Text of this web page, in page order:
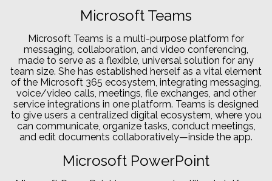
Microsoft Teams
Microsoft Teams is a multi-purpose platform for
messaging, collaboration, and video conferencing,
made to serve as a flexible, universal solution for any
team size. She has established herself as a vital element
of the Microsoft 365 ecosystem, integrating messaging,
voice/video calls, meetings, file exchanges, and other
service integrations in one platform. Teams is designed
to give users a centralized digital ecosystem, where you
can communicate, organize tasks, conduct meetings,
and edit documents collaboratively—inside the app.
Microsoft PowerPoint